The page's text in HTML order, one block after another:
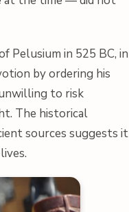
Pelusium in 525 BC, in
by ordering his
to risk
The historical
sources suggests it